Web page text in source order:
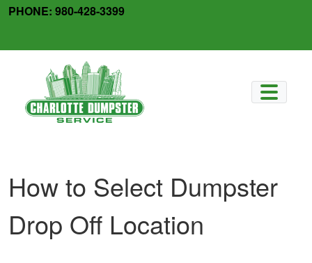
SkipPHONE: 980-428-3399
How to Select Dumpster
Drop Off Location